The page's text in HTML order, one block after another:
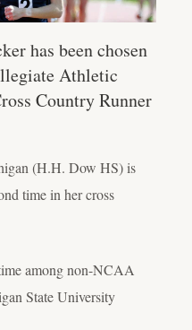
has been chosen
Athletic
Country Runner
(H.H. Dow HS) is
time in her cross
among non-NCAA
State University